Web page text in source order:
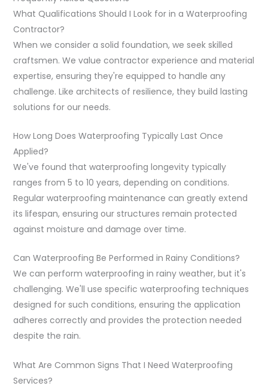
What Qualifications Should I Look for in a Waterproofing
Contractor?
When we consider a solid foundation, we seek skilled
craftsmen. We value contractor experience and material
expertise, ensuring they're equipped to handle any
challenge. Like architects of resilience, they build lasting
solutions for our needs.
How Long Does Waterproofing Typically Last Once
Applied?
We've found that waterproofing longevity typically
ranges from 5 to 10 years, depending on conditions.
Regular waterproofing maintenance can greatly extend
its lifespan, ensuring our structures remain protected
against moisture and damage over time.
Can Waterproofing Be Performed in Rainy Conditions?
We can perform waterproofing in rainy weather, but it's
challenging. We'll use specific waterproofing techniques
designed for such conditions, ensuring the application
adheres correctly and provides the protection needed
despite the rain.
What Are Common Signs That I Need Waterproofing
Services?